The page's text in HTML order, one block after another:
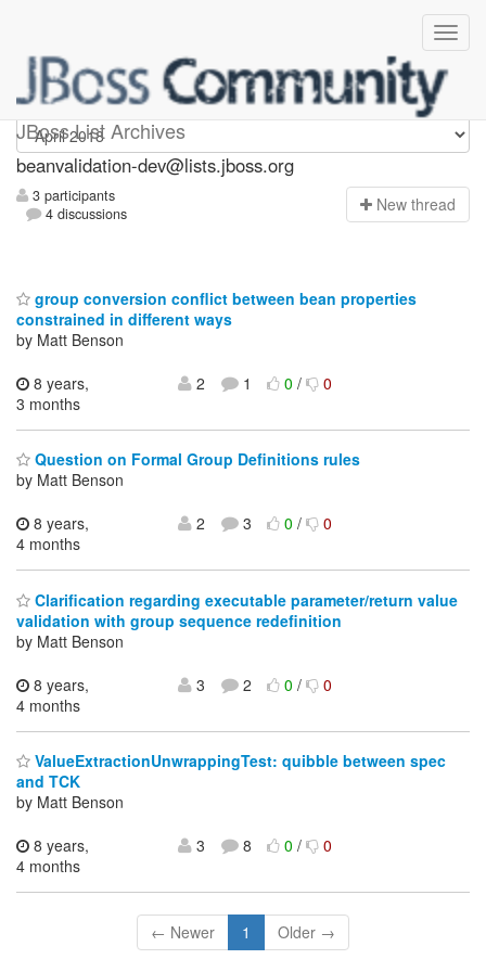
JBoss List Archives
beanvalidation-dev
beanvalidation-dev@lists.jboss.org
3 participants
4 discussions
New thread
group conversion conflict between bean properties
constrained in different ways
by Matt Benson
8 years,
3 months
2 1 0/ 0
Question on Formal Group Definitions rules
by Matt Benson
8 years,
4 months
2 3 0/ 0
Clarification regarding executable parameter/return value
validation with group sequence redefinition
by Matt Benson
8 years,
4 months
3 2 0/ 0
ValueExtractionUnwrappingTest: quibble between spec
and TCK
by Matt Benson
8 years,
4 months
3 8 0/ 0
← Newer 1 Older →